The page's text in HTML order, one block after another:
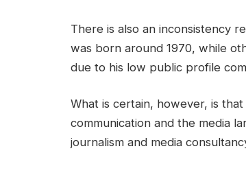
There is also an inconsistency
was born around 1970, while
due to his low public profile
What is certain, however, is
communication and the media
journalism and media